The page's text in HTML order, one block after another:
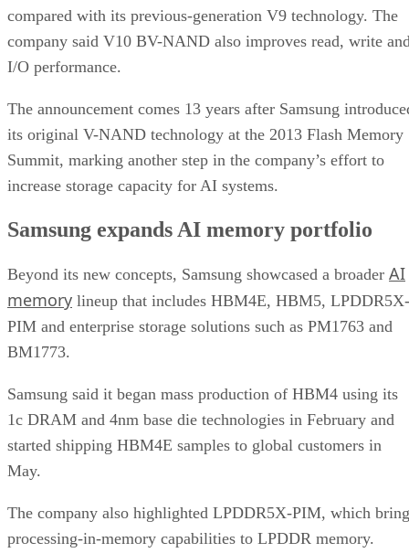
compared with its previous-generation V9 technology. The
company said V10 BV-NAND also improves read, write
I/O performance.
The announcement comes 13 years after Samsung
its original V-NAND technology at the 2013 Flash Memory
Summit, marking another step in the company’s effort to
increase storage capacity for AI systems.
Samsung expands AI memory portfolio
Beyond its new concepts, Samsung showcased a broader AI
memory lineup that includes HBM4E, HBM5, LPDDR5X-
PIM and enterprise storage solutions such as PM1763 and
BM1773.
Samsung said it began mass production of HBM4 using its
1c DRAM and 4nm base die technologies in February and
started shipping HBM4E samples to global customers in
May.
The company also highlighted LPDDR5X-PIM, which
processing-in-memory capabilities to LPDDR memory.